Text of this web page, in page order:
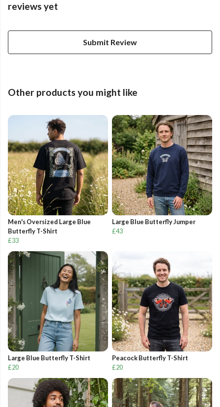
reviews yet
Submit Review
Other products you might like
Men's Oversized Large Blue
Butterfly T-Shirt
£33
Large Blue Butterfly Jumper
£43
Large Blue Butterfly T-Shirt
£20
Peacock Butterfly T-Shirt
£20